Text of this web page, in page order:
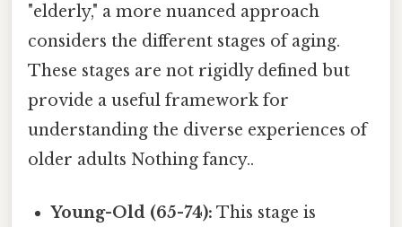
"elderly," a more nuanced approach
considers the different stages of aging.
These stages are not rigidly defined but
provide a useful framework for
understanding the diverse experiences of
older adults Nothing fancy..
Young-Old (65-74): This stage is